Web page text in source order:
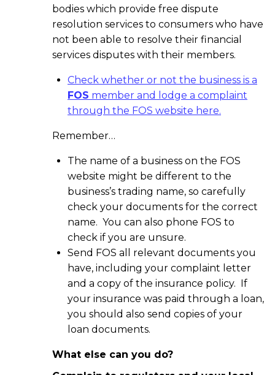
bodies which provide free dispute
resolution services to consumers who have
not been able to resolve their financial
services disputes with their members.
Check whether or not the business is a
FOS member and lodge a complaint
through the FOS website here.
Remember…
The name of a business on the FOS
website might be different to the
business’s trading name, so carefully
check your documents for the correct
name. You can also phone FOS to
check if you are unsure.
Send FOS all relevant documents you
have, including your complaint letter
and a copy of the insurance policy. If
your insurance was paid through a loan,
you should also send copies of your
loan documents.
What else can you do?